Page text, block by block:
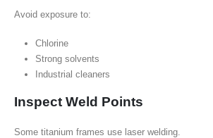
Avoid exposure to:
Chlorine
Strong solvents
Industrial cleaners
Inspect Weld Points
Some titanium frames use laser welding.